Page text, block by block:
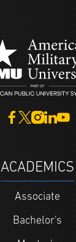
ACADEMICS
Associate
Bachelor's